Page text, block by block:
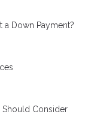
Down Payment?
Consider